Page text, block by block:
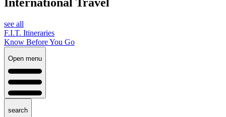
see all
F.I.T. Itineraries
Know Before You Go
Open menu
search